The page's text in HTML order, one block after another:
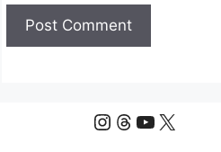
Instagram
Threads
YouTube
X